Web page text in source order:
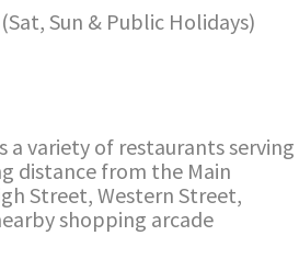
Sun & Public Holidays)
variety of restaurants serving
distance from the Main
Street, Western Street,
shopping arcade